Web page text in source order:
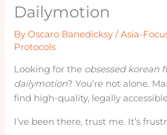
Dailymotion
ByOscaro Banedicksy/Asia-
Protocols
Looking for the obsessed korean
dailymotion? You’re not alone.
find high-quality, legally
I’ve been there, trust me. It’s